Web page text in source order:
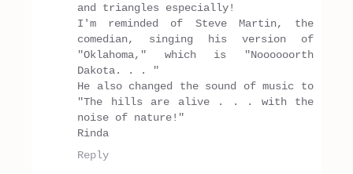
and triangles especially!
I'm reminded of Steve Martin, the
comedian, singing his version of
"Oklahoma," which is "Noooooorth
Dakota. . . "
He also changed the sound of music to
"The hills are alive . . . with the
noise of nature!"
Rinda
Reply